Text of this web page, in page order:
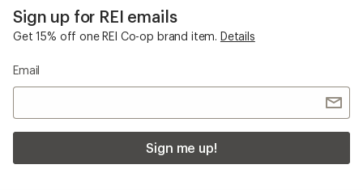
Sign up for REI emails
Get 15% off one REI Co-op brand item. Details
Email
Sign me up!